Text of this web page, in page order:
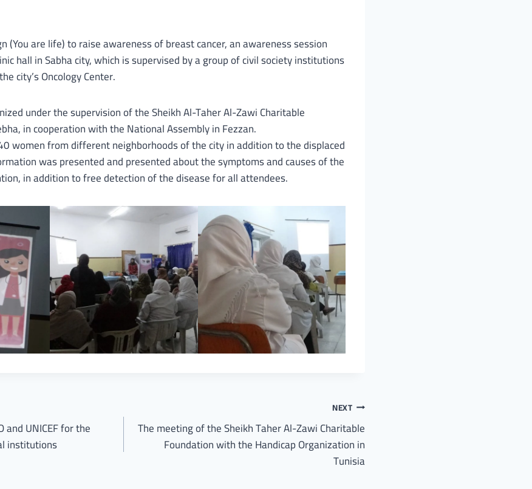
(You are life) to raise awareness of breast cancer, an awareness session
hall in Sabha city, which is supervised by a group of civil society institutions
city’s Oncology Center.
under the supervision of the Sheikh Al-Taher Al-Zawi Charitable
in cooperation with the National Assembly in Fezzan.
women from different neighborhoods of the city in addition to the displaced
was presented and presented about the symptoms and causes of the
in addition to free detection of the disease for all attendees.
and UNICEF for the
institutions
NEXT
The meeting of the Sheikh Taher Al-Zawi Charitable
Foundation with the Handicap Organization in
Tunisia